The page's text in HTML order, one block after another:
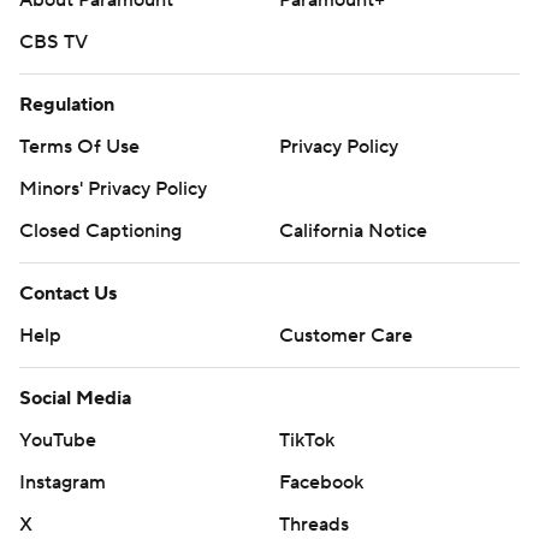
CBS TV
Regulation
Terms Of Use
Privacy Policy
Minors' Privacy Policy
Closed Captioning
California Notice
Contact Us
Help
Customer Care
Social Media
YouTube
TikTok
Instagram
Facebook
X
Threads